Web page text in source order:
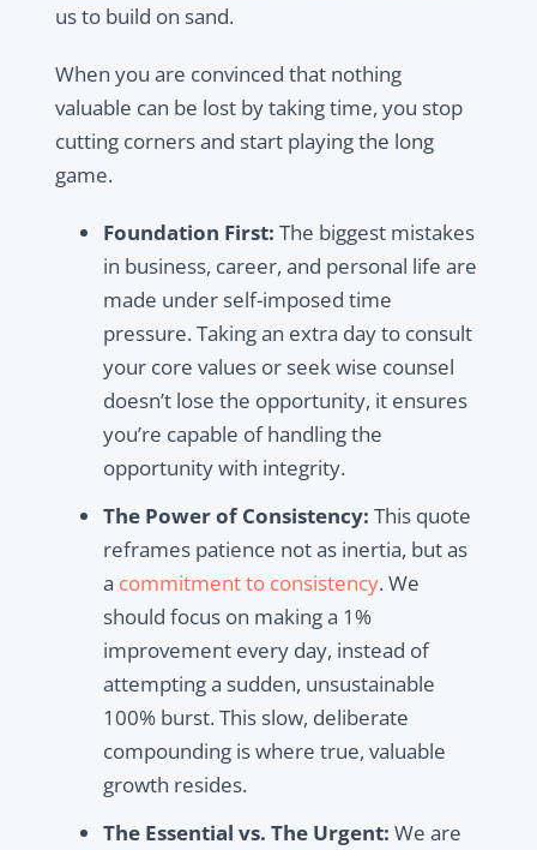
us to build on sand.
When you are convinced that nothing
valuable can be lost by taking time, you stop
cutting corners and start playing the long
game.
Foundation First: The biggest mistakes
in business, career, and personal life are
made under self-imposed time
pressure. Taking an extra day to consult
your core values or seek wise counsel
doesn’t lose the opportunity, it ensures
you’re capable of handling the
opportunity with integrity.
The Power of Consistency: This quote
reframes patience not as inertia, but as
a commitment to consistency. We
should focus on making a 1%
improvement every day, instead of
attempting a sudden, unsustainable
100% burst. This slow, deliberate
compounding is where true, valuable
growth resides.
The Essential vs. The Urgent: We are